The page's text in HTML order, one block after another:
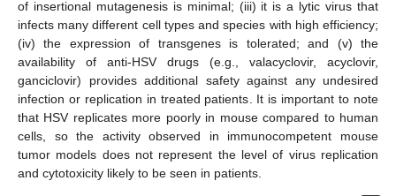
of insertional mutagenesis is minimal; (iii) it is a lytic virus that
infects many different cell types and species with high efficiency;
(iv) the expression of transgenes is tolerated; and (v) the
availability of anti-HSV drugs (e.g., valacyclovir, acyclovir,
ganciclovir) provides additional safety against any undesired
infection or replication in treated patients. It is important to note
that HSV replicates more poorly in mouse compared to human
cells, so the activity observed in immunocompetent mouse
tumor models does not represent the level of virus replication
and cytotoxicity likely to be seen in patients.